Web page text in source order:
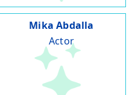
Mika Abdalla
Actor